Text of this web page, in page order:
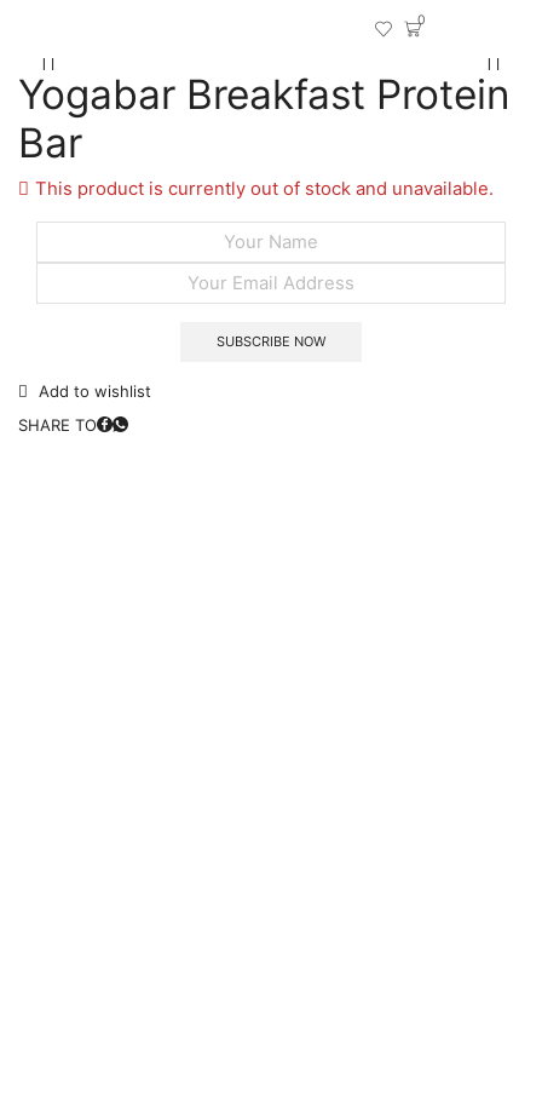
0
Yogabar Breakfast Protein
Bar
This product is currently out of stock and unavailable.
Add to wishlist
SHARE TO